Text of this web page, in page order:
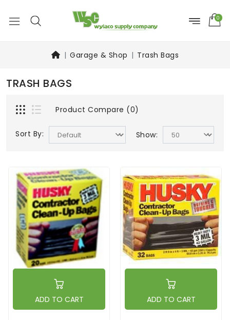
0
Garage & Shop Trash Bags
TRASH BAGS
Product Compare (0)
Sort By: Show:
ADD TO CART ADD TO CART